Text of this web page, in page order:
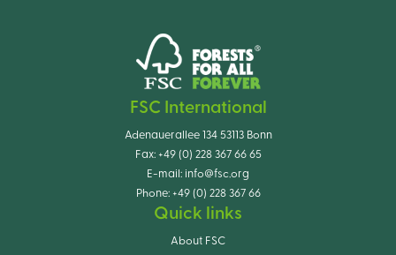
FSC International
Adenauerallee 134 53113 Bonn
Fax: +49 (0) 228 367 66 65
E-mail: info@fsc.org
Phone: +49 (0) 228 367 66
Quick links
About FSC